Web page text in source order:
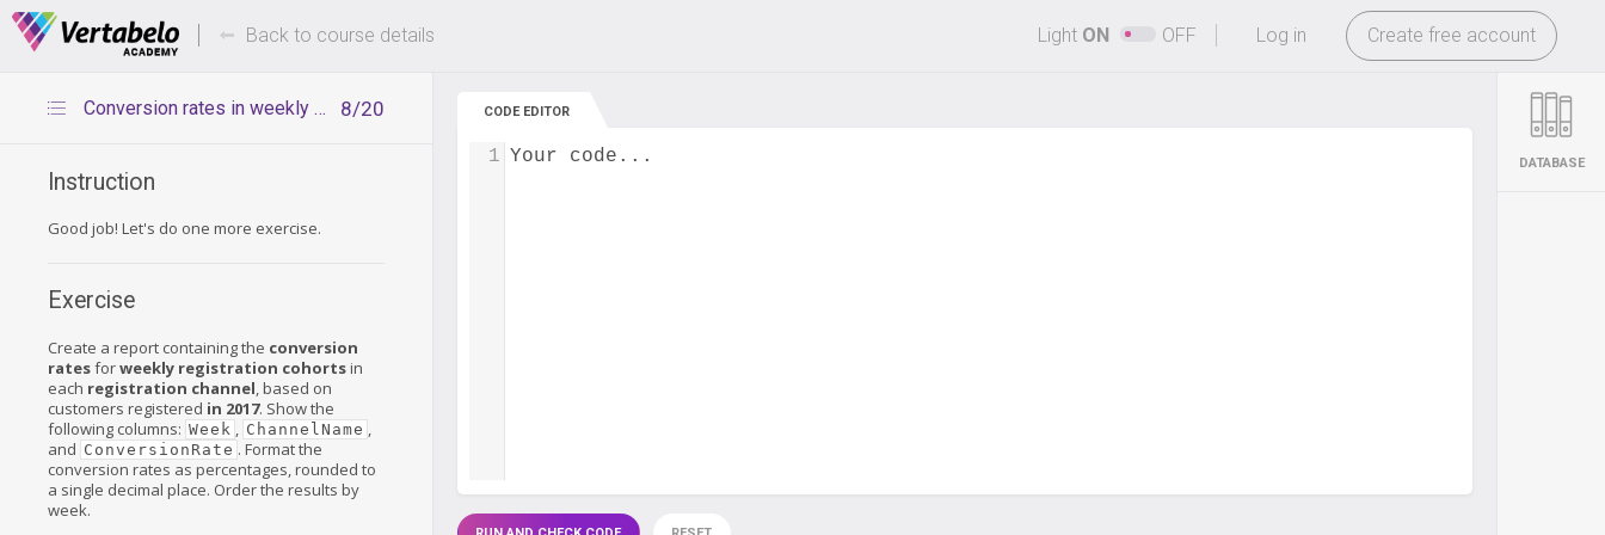
Deals Of The Week -hours only! -
Log in Create free account
Back to course details Light ON OFF
8/20
Conversion rates in weekly cohorts – exercise
Instruction
Good job! Let's do one more exercise.
Exercise
Create a report containing the conversion
ratesforweekly registration cohortsin
each registration channel, based on
customers registered in 2017. Show the
following columns: Week , ChannelName ,
and ConversionRate . Format the
conversion rates as percentages, rounded to
a single decimal place. Order the results by
week.
CODE EDITOR
Your code...
1 DATABASE